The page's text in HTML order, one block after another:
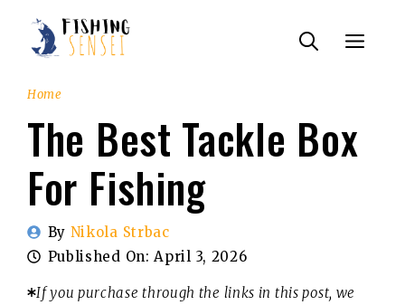
content
Menu
Home
The Best Tackle Box
For Fishing
By Nikola Strbac
Published On:April 3, 2026
If you purchase through the links in this post, we